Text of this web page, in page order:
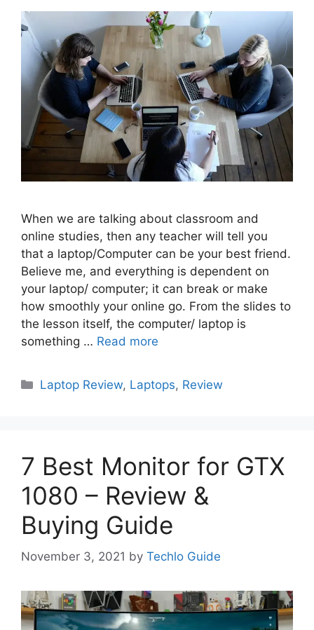
When we are talking about classroom and
online studies, then any teacher will tell you
that a laptop/Computer can be your best friend.
Believe me, and everything is dependent on
your laptop/ computer; it can break or make
how smoothly your online go. From the slides to
the lesson itself, the computer/ laptop is
something … Read more
Categories
Laptop Review, Laptops, Review
7 Best Monitor for GTX
1080 – Review &
Buying Guide
November 3, 2021 by Techlo Guide